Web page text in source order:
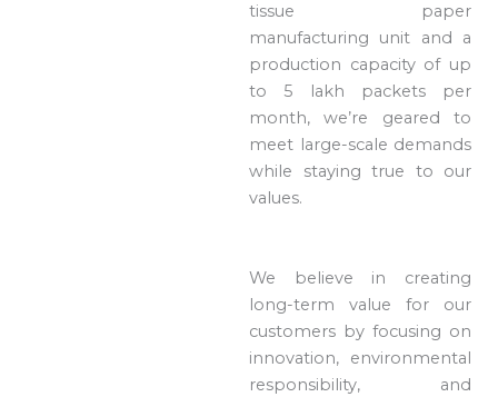
tissue paper
manufacturing unit and a
production capacity of up
to 5 lakh packets per
month, we’re geared to
meet large-scale demands
while staying true to our
values.
We believe in creating
long-term value for our
customers by focusing on
innovation, environmental
responsibility, and